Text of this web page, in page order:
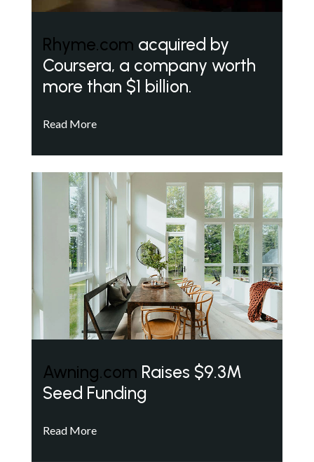
Rhyme.com acquired by
Coursera, a company worth
more than $1 billion.
Read More
Awning.com Raises $9.3M
Seed Funding
Read More